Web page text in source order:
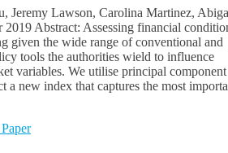
Jeremy Lawson, Carolina Martinez,
2019 Abstract: Assessing financial
given the wide range of conventional and
tools the authorities wield to influence
variables. We utilise principal component
a new index that captures the most